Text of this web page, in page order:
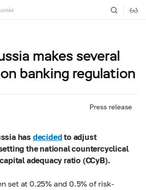
makes several
banking regulation
Press release
has decided to adjust
the national countercyclical
adequacy ratio (CCyB).
set at 0.25% and 0.5% of risk-